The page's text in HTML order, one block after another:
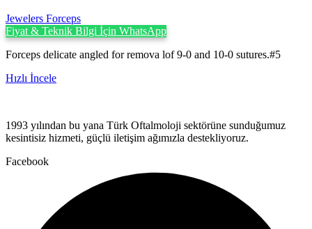
Jewelers Forceps
Fiyat & Teknik Bilgi İçin WhatsApp
Forceps delicate angled for remova lof 9-0 and 10-0 sutures.#5
Hızlı İncele
1993 yılından bu yana Türk Oftalmoloji sektörüne sunduğumuz
kesintisiz hizmeti, güçlü iletişim ağımızla destekliyoruz.
Facebook